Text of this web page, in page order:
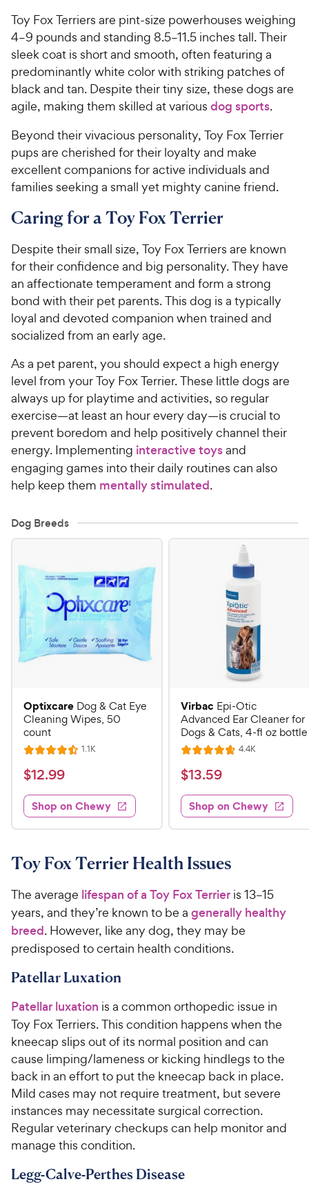
Toy Fox Terriers are pint-size powerhouses weighing
4–9 pounds and standing 8.5–11.5 inches tall. Their
sleek coat is short and smooth, often featuring a
predominantly white color with striking patches of
black and tan. Despite their tiny size, these dogs are
agile, making them skilled at various dog sports.
Beyond their vivacious personality, Toy Fox Terrier
pups are cherished for their loyalty and make
excellent companions for active individuals and
families seeking a small yet mighty canine friend.
Caring for a Toy Fox Terrier
Despite their small size, Toy Fox Terriers are known
for their confidence and big personality. They have
an affectionate temperament and form a strong
bond with their pet parents. This dog is a typically
loyal and devoted companion when trained and
socialized from an early age.
As a pet parent, you should expect a high energy
level from your Toy Fox Terrier. These little dogs are
always up for playtime and activities, so regular
exercise—at least an hour every day—is crucial to
prevent boredom and help positively channel their
energy. Implementing interactive toysand
engaging games into their daily routines can also
help keep them mentally stimulated.
Dog Breeds
Optixcare Dog & Cat Eye
Cleaning Wipes, 50
count
R
a
t
e
d
4
5
o
t
o
f
5
t
a
r
1.1KR
s
$
1
2
.
9
C
h
e
w
y
r
c
e
$12.99
Shop on Chewy
Virbac Epi-Otic
Advanced Ear Cleaner for
Dogs & Cats, 4-fl oz bottle
R
a
t
e
d
4
7
o
t
o
f
5
r
s
4.4KR
s
$
1
3
.
9
h
e
w
y
c
e
$13.59
Shop on Chewy
Toy Fox Terrier Health Issues
The average lifespan of a Toy Fox Terrier is 13–15
years, and they’re known to be a generally healthy
breed. However, like any dog, they may be
predisposed to certain health conditions.
Patellar Luxation
Patellar luxation is a common orthopedic issue in
Toy Fox Terriers. This condition happens when the
kneecap slips out of its normal position and can
cause limping/lameness or kicking hindlegs to the
back in an effort to put the kneecap back in place.
Mild cases may not require treatment, but severe
instances may necessitate surgical correction.
Regular veterinary checkups can help monitor and
manage this condition.
Legg-Calve-Perthes Disease